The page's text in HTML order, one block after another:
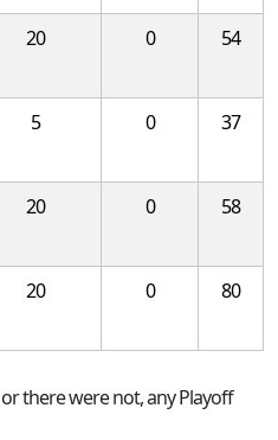
20 0 54
5 0 37
20 0 58
20 0 80
there were not, any Playoff